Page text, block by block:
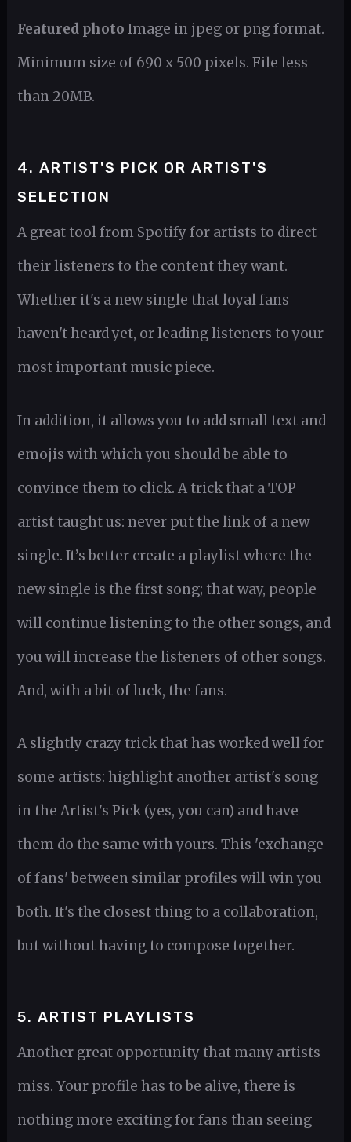
Featured photo Image in jpeg or png format.
Minimum size of 690 x 500 pixels. File less
than 20MB.
4. ARTIST'S PICK OR ARTIST'S
SELECTION
A great tool from Spotify for artists to direct
their listeners to the content they want.
Whether it's a new single that loyal fans
haven't heard yet, or leading listeners to your
most important music piece.
In addition, it allows you to add small text and
emojis with which you should be able to
convince them to click. A trick that a TOP
artist taught us: never put the link of a new
single. It’s better create a playlist where the
new single is the first song; that way, people
will continue listening to the other songs, and
you will increase the listeners of other songs.
And, with a bit of luck, the fans.
A slightly crazy trick that has worked well for
some artists: highlight another artist's song
in the Artist's Pick (yes, you can) and have
them do the same with yours. This 'exchange
of fans' between similar profiles will win you
both. It's the closest thing to a collaboration,
but without having to compose together.
5. ARTIST PLAYLISTS
Another great opportunity that many artists
miss. Your profile has to be alive, there is
nothing more exciting for fans than seeing